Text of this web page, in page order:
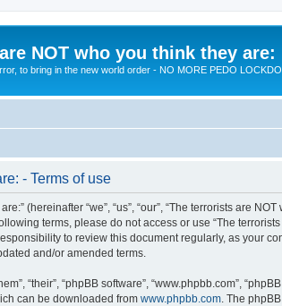
NOT who you think they are:
to bring in the new world order - NO MORE PEDO
- Terms of use
(hereinafter “we”, “us”, “our”, “The terrorists are
terms, please do not access or use “The
to review this document regularly, as your
and/or amended terms.
“their”, “phpBB software”, “www.phpbb.com”,
can be downloaded from www.phpbb.com . The